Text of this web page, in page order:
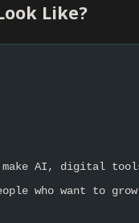
Like?
make AI, digital
who want to